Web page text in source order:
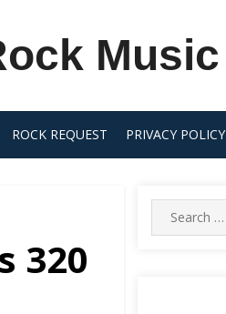
Music
ROCK REQUEST PRIVACY POLICY
320
Search
for: